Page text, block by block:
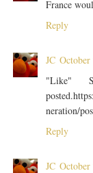
France
Reply
JC
"Like"
neration/
Reply
JC